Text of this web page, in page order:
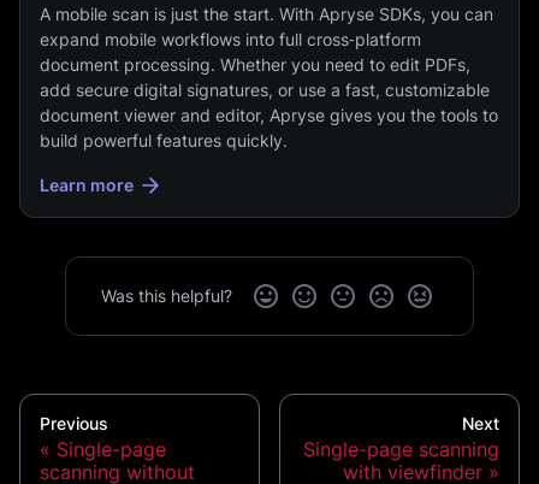
A mobile scan is just the start. With Apryse SDKs, you can
expand mobile workflows into full cross‑platform
document processing. Whether you need to edit PDFs,
add secure digital signatures, or use a fast, customizable
document viewer and editor, Apryse gives you the tools to
build powerful features quickly.
Learn more
Was this helpful?
Previous
Single-page
scanning without
Next
Single-page scanning
with viewfinder